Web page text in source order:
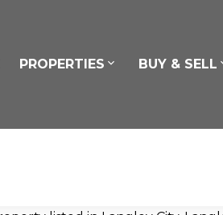
PROPERTIES BUY & SELL